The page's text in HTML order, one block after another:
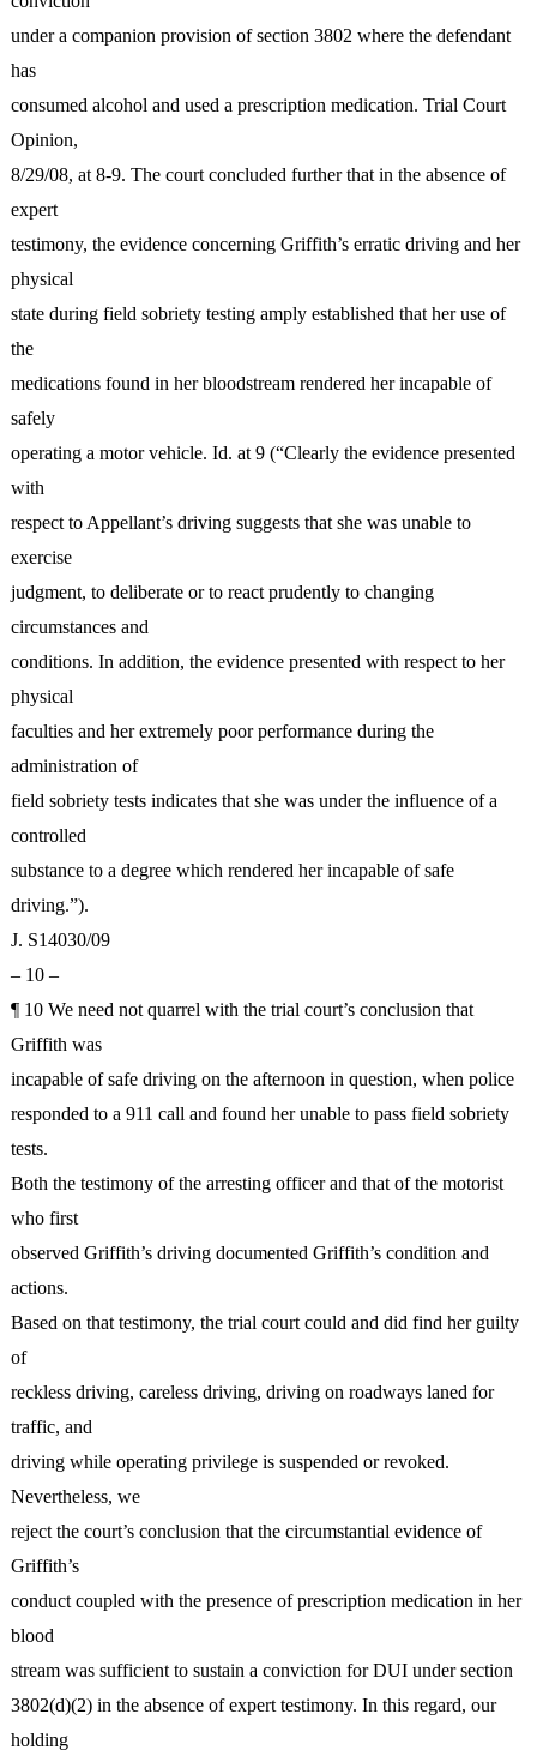
under a companion provision of section 3802 where the defendant
has
consumed alcohol and used a prescription medication. Trial Court
Opinion,
8/29/08, at 8-9. The court concluded further that in the absence of
expert
testimony, the evidence concerning Griffith’s erratic driving and her
physical
state during field sobriety testing amply established that her use of
the
medications found in her bloodstream rendered her incapable of
safely
operating a motor vehicle. Id. at 9 (“Clearly the evidence presented
with
respect to Appellant’s driving suggests that she was unable to
exercise
judgment, to deliberate or to react prudently to changing
circumstances and
conditions. In addition, the evidence presented with respect to her
physical
faculties and her extremely poor performance during the
administration of
field sobriety tests indicates that she was under the influence of a
controlled
substance to a degree which rendered her incapable of safe
driving.”).
J. S14030/09
– 10 –
¶ 10 We need not quarrel with the trial court’s conclusion that
Griffith was
incapable of safe driving on the afternoon in question, when police
responded to a 911 call and found her unable to pass field sobriety
tests.
Both the testimony of the arresting officer and that of the motorist
who first
observed Griffith’s driving documented Griffith’s condition and
actions.
Based on that testimony, the trial court could and did find her guilty
of
reckless driving, careless driving, driving on roadways laned for
traffic, and
driving while operating privilege is suspended or revoked.
Nevertheless, we
reject the court’s conclusion that the circumstantial evidence of
Griffith’s
conduct coupled with the presence of prescription medication in her
blood
stream was sufficient to sustain a conviction for DUI under section
3802(d)(2) in the absence of expert testimony. In this regard, our
holding